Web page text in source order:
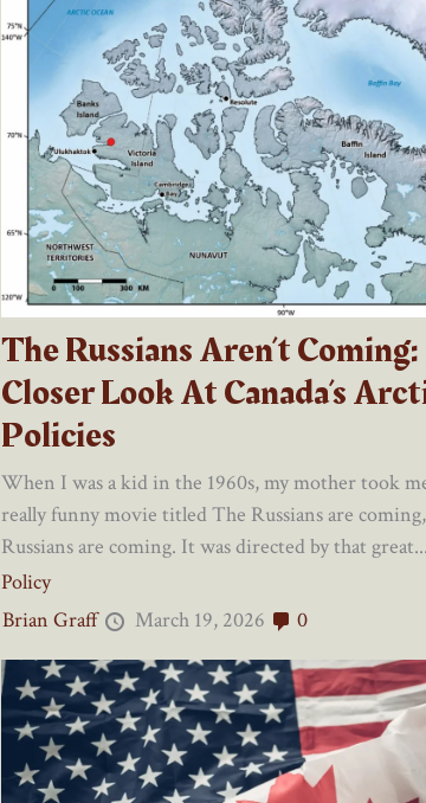
The Russians Aren’t
Closer Look At Canada’s
Policies
When I was a kid in the 1960s, my mother took
really funny movie titled The Russians are
Russians are coming. It was directed by that great...
Policy
Brian Graff
March 19, 2026 0